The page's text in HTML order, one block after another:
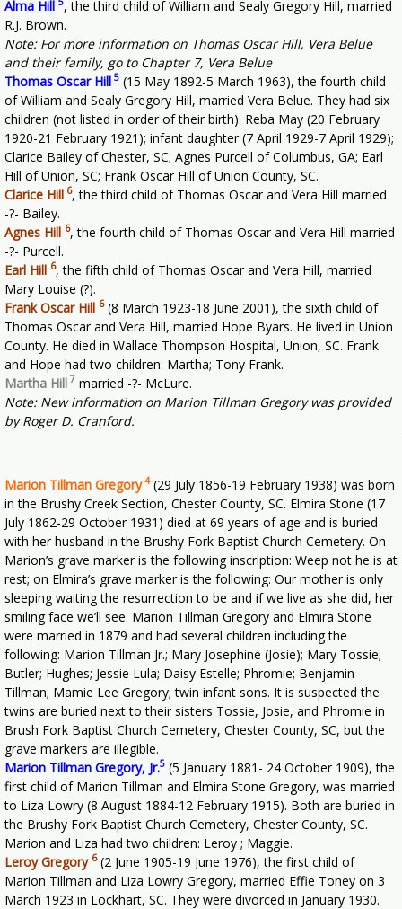
Alma Hill , the third child of William and Sealy Gregory Hill, married
R.J. Brown.
Note: For more information on Thomas Oscar Hill, Vera Belue
and their family, go to Chapter 7, Vera Belue
Thomas Oscar Hill 5 (15 May 1892-5 March 1963), the fourth child
of William and Sealy Gregory Hill, married Vera Belue. They had six
children (not listed in order of their birth): Reba May (20 February
1920-21 February 1921); infant daughter (7 April 1929-7 April 1929);
Clarice Bailey of Chester, SC; Agnes Purcell of Columbus, GA; Earl
Hill of Union, SC; Frank Oscar Hill of Union County, SC.
Clarice Hill 6, the third child of Thomas Oscar and Vera Hill married
-?- Bailey.
Agnes Hill 6, the fourth child of Thomas Oscar and Vera Hill married
-?- Purcell.
Earl Hill 6, the fifth child of Thomas Oscar and Vera Hill, married
Mary Louise (?).
Frank Oscar Hill 6(8 March 1923-18 June 2001), the sixth child of
Thomas Oscar and Vera Hill, married Hope Byars. He lived in Union
County. He died in Wallace Thompson Hospital, Union, SC. Frank
and Hope had two children: Martha; Tony Frank.
Martha Hill 7 married -?- McLure.
Note: New information on Marion Tillman Gregory was provided
by Roger D. Cranford.
Marion Tillman Gregory4(29 July 1856-19 February 1938) was born
in the Brushy Creek Section, Chester County, SC. Elmira Stone (17
July 1862-29 October 1931) died at 69 years of age and is buried
with her husband in the Brushy Fork Baptist Church Cemetery. On
Marion’s grave marker is the following inscription: Weep not he is at
rest; on Elmira’s grave marker is the following: Our mother is only
sleeping waiting the resurrection to be and if we live as she did, her
smiling face we’ll see. Marion Tillman Gregory and Elmira Stone
were married in 1879 and had several children including the
following: Marion Tillman Jr.; Mary Josephine (Josie); Mary Tossie;
Butler; Hughes; Jessie Lula; Daisy Estelle; Phromie; Benjamin
Tillman; Mamie Lee Gregory; twin infant sons. It is suspected the
twins are buried next to their sisters Tossie, Josie, and Phromie in
Brush Fork Baptist Church Cemetery, Chester County, SC, but the
grave markers are illegible.
Marion Tillman Gregory, Jr.5 (5 January 1881- 24 October 1909), the
first child of Marion Tillman and Elmira Stone Gregory, was married
to Liza Lowry (8 August 1884-12 February 1915). Both are buried in
the Brushy Fork Baptist Church Cemetery, Chester County, SC.
Marion and Liza had two children: Leroy ; Maggie.
Leroy Gregory 6(2 June 1905-19 June 1976), the first child of
Marion Tillman and Liza Lowry Gregory, married Effie Toney on 3
March 1923 in Lockhart, SC. They were divorced in January 1930.